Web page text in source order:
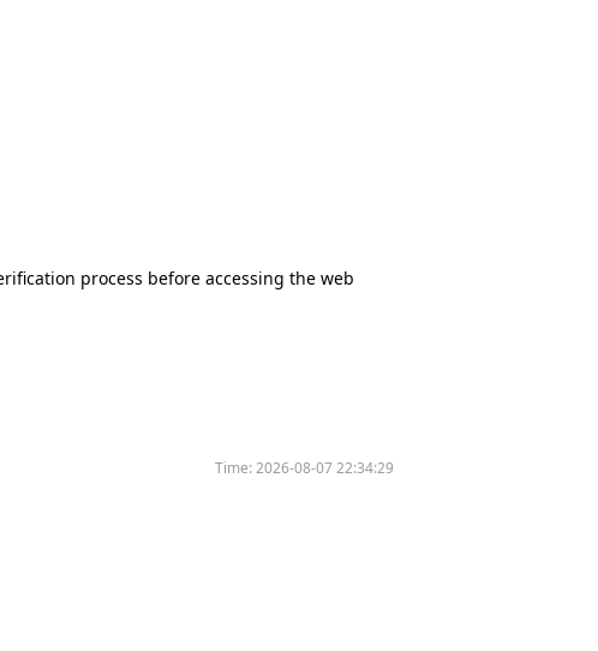
process before accessing the web
Time:2026-08-07 22:34:29